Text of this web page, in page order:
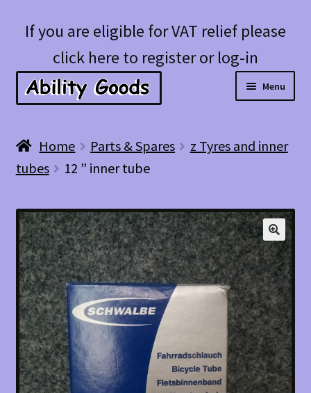
Skip
navigation
Skip
content
If you are eligible for VAT relief please
click here to register or log-in
Menu
child
Blog
Home Parts & Spares
z Tyres and inner
tubes
12 ” inner tube